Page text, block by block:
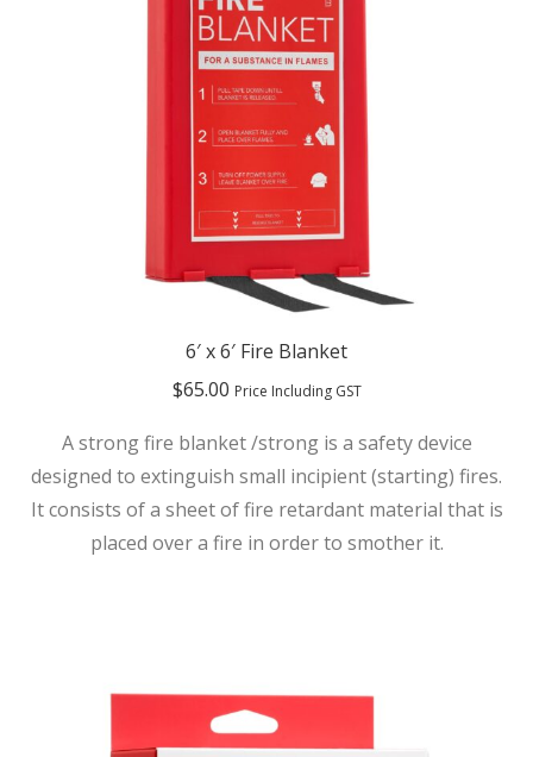
6′ x 6′ Fire Blanket
$65.00 Price Including GST
A strong fire blanket /strong is a safety device
designed to extinguish small incipient (starting) fires.
It consists of a sheet of fire retardant material that is
placed over a fire in order to smother it.